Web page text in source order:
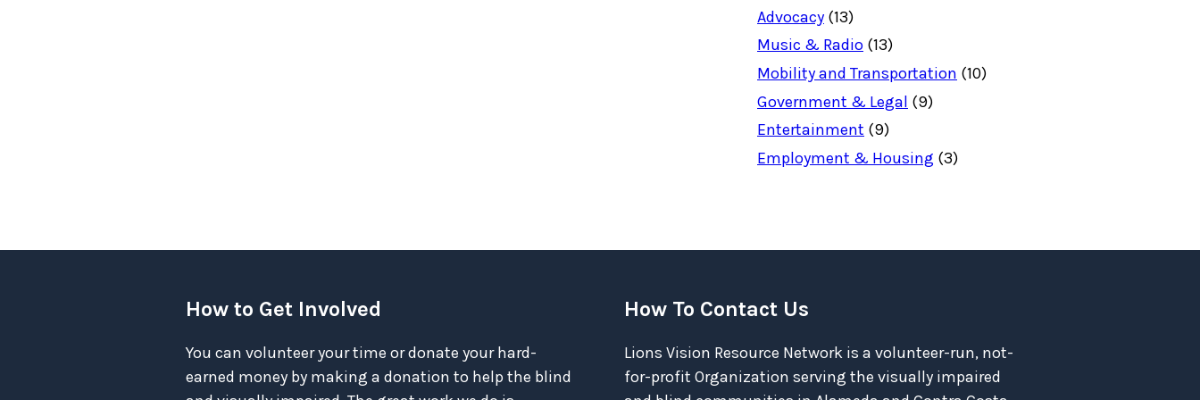
Advocacy (13)
Music & Radio (13)
Mobility and Transportation (10)
Government & Legal (9)
Entertainment (9)
Employment & Housing (3)
How to Get Involved
You can volunteer your time or donate your hard-
earned money by making a donation to help the blind
How To Contact Us
Lions Vision Resource Network is a volunteer-run, not-
for-profit Organization serving the visually impaired